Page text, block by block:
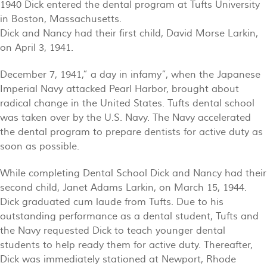
1940 Dick entered the dental program at Tufts University
in Boston, Massachusetts.
Dick and Nancy had their first child, David Morse Larkin,
on April 3, 1941.
December 7, 1941,” a day in infamy”, when the Japanese
Imperial Navy attacked Pearl Harbor, brought about
radical change in the United States. Tufts dental school
was taken over by the U.S. Navy. The Navy accelerated
the dental program to prepare dentists for active duty as
soon as possible.
While completing Dental School Dick and Nancy had their
second child, Janet Adams Larkin, on March 15, 1944.
Dick graduated cum laude from Tufts. Due to his
outstanding performance as a dental student, Tufts and
the Navy requested Dick to teach younger dental
students to help ready them for active duty. Thereafter,
Dick was immediately stationed at Newport, Rhode